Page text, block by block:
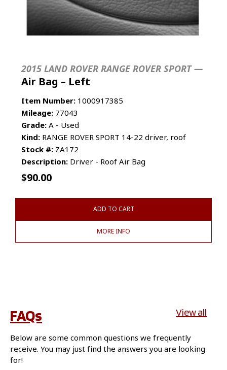
2015 LAND ROVER RANGE ROVER SPORT —
Air Bag – Left
Item Number: 1000917385
Mileage: 77043
Grade: A - Used
Kind: RANGE ROVER SPORT 14-22 driver, roof
Stock #: ZA172
Description: Driver - Roof Air Bag
$90.00
ADD TO CART
MORE INFO
FAQs View all
Below are some common questions we frequently
receive. You may just find the answers you are looking
for!